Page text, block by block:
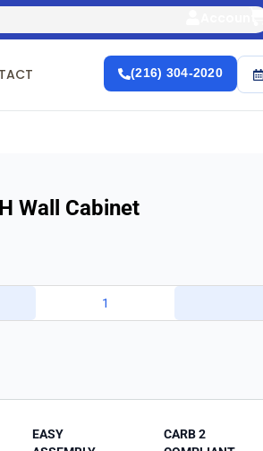
(216) 304-2020
Wall Cabinet
EASY
CARB 2